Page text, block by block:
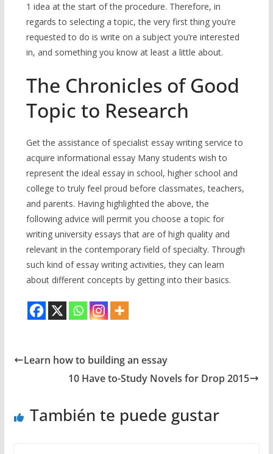
1 idea at the start of the procedure. Therefore, in
regards to selecting a topic, the very first thing you’re
requested to do is write on a subject you’re interested
in, and something you know at least a little about.
The Chronicles of Good
Topic to Research
Get the assistance of specialist essay writing service to
acquire informational essay Many students wish to
represent the ideal essay in school, higher school and
college to truly feel proud before classmates, teachers,
and parents. Having highlighted the above, the
following advice will permit you choose a topic for
writing university essays that are of high quality and
relevant in the contemporary field of specialty. Through
such kind of essay writing activities, they can learn
about different concepts by getting into their basics.
Learn how to building an essay
10 Have to-Study Novels for Drop 2015
También te puede gustar